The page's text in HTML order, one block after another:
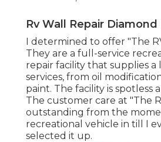
Rv Wall Repair Diamond
I determined to offer "The
They are a full-service
repair facility that supplies a
services, from oil
paint. The facility is spotless
The customer care at "The
outstanding from the
recreational vehicle in till I
selected it up.